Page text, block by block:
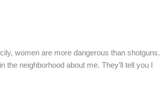
women are more dangerous than shotguns.
neighborhood about me. They’ll tell you I